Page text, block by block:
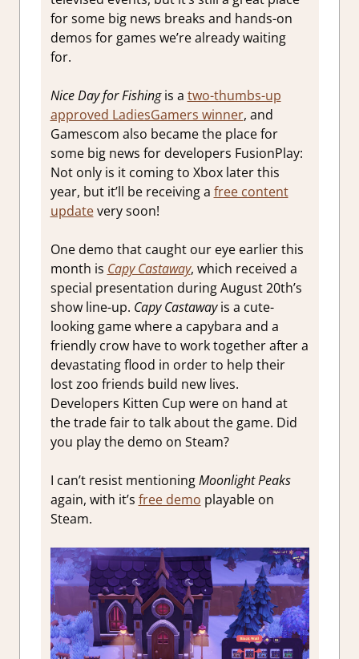
for some big news breaks and hands-on
demos for games we’re already waiting
for.
Nice Day for Fishingis a two-thumbs-up
approved LadiesGamers winner, and
Gamescom also became the place for
some big news for developers FusionPlay:
Not only is it coming to Xbox later this
year, but it’ll be receiving a free content
updatevery soon!
One demo that caught our eye earlier this
month is Capy Castaway, which received a
special presentation during August 20th’s
show line-up. Capy Castawayis a cute-
looking game where a capybara and a
friendly crow have to work together after a
devastating flood in order to help their
lost zoo friends build new lives.
Developers Kitten Cup were on hand at
the trade fair to talk about the game. Did
you play the demo on Steam?
I can’t resist mentioningMoonlight Peaks
again, with it’s free demo playable on
Steam.